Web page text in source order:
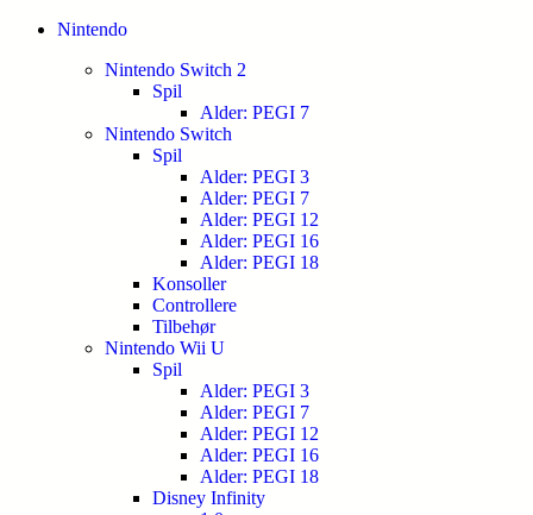
Nintendo
Nintendo Switch 2
Spil
Alder: PEGI 7
Nintendo Switch
Spil
Alder: PEGI 3
Alder: PEGI 7
Alder: PEGI 12
Alder: PEGI 16
Alder: PEGI 18
Konsoller
Controllere
Tilbehør
Nintendo Wii U
Spil
Alder: PEGI 3
Alder: PEGI 7
Alder: PEGI 12
Alder: PEGI 16
Alder: PEGI 18
Disney Infinity